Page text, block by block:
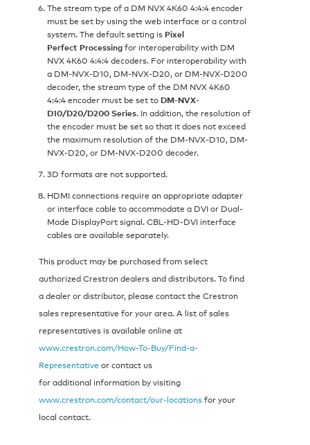
The stream type of a DM NVX 4K60 4:4:4 encoder
must be set by using the web interface or a control
system. The default setting is Pixel
Perfect Processingfor interoperability with DM
NVX 4K60 4:4:4 decoders. For interoperability with
a DM-NVX-D10, DM-NVX-D20, or DM-NVX-D200
decoder, the stream type of the DM NVX 4K60
4:4:4 encoder must be set to DM-NVX-
D10/D20/D200 Series. In addition, the resolution of
the encoder must be set so that it does not exceed
the maximum resolution of the DM-NVX-D10, DM-
NVX-D20, or DM-NVX-D200 decoder.
3D formats are not supported.
HDMI connections require an appropriate adapter
or interface cable to accommodate a DVI or Dual-
Mode DisplayPort signal. CBL‑HD‑DVI interface
cables are available separately.
This product may be purchased from select
authorized Crestron dealers and distributors. To find
a dealer or distributor, please contact the Crestron
sales representative for your area. A list of sales
representatives is available online at
www.crestron.com/How-To-Buy/Find-a-
Representative or contact us
for additional information by visiting
www.crestron.com/contact/our-locationsfor your
local contact.